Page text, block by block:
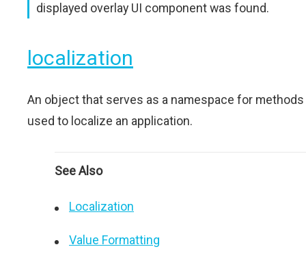
displayed overlay UI component was found.
localization
An object that serves as a namespace for methods
used to localize an application.
See Also
Localization
Value Formatting